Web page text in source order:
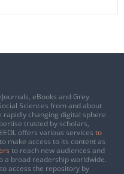
eBooks and Grey
Sciences from and about
rapidly changing digital sphere
trusted by scholars,
offers various services to
make access to its content as
to reach new audiences and
a broad readership worldwide.
access the repository by